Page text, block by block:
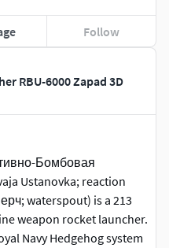
RBU-6000 Zapad 3D
Бомбовая
Ustanovka; reaction
waterspout) is a 213
weapon rocket launcher.
Navy Hedgehog system
Follow